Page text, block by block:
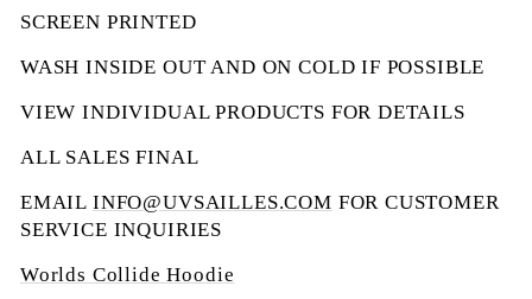
SCREEN PRINTED
WASH INSIDE OUT AND ON COLD IF POSSIBLE
VIEW INDIVIDUAL PRODUCTS FOR DETAILS
ALL SALES FINAL
EMAIL INFO@UVSAILLES.COM FOR CUSTOMER
SERVICE INQUIRIES
Worlds Collide Hoodie